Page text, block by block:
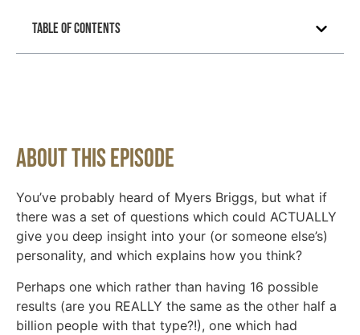
Table of Contents
About This Episode
You’ve probably heard of Myers Briggs, but what if
there was a set of questions which could ACTUALLY
give you deep insight into your (or someone else’s)
personality, and which explains how you think?
Perhaps one which rather than having 16 possible
results (are you REALLY the same as the other half a
billion people with that type?!), one which had